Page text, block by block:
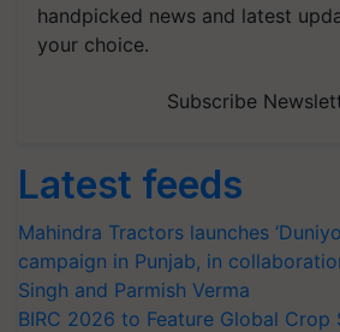
handpicked news and latest
your choice.
Subscribe
Latest feeds
Mahindra Tractors launches
campaign in Punjab, in
Singh and Parmish Verma
BIRC 2026 to Feature Global Crop